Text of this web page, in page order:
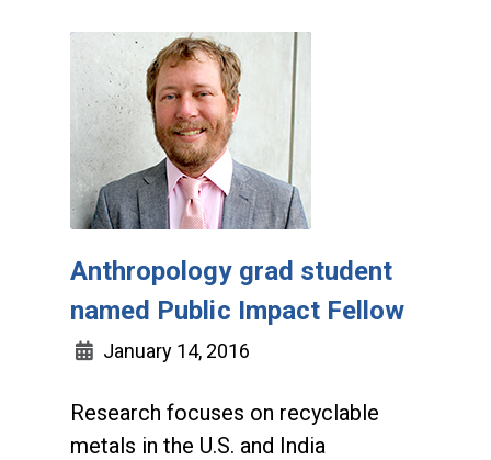
Anthropology grad student
named Public Impact Fellow
January 14, 2016
Research focuses on recyclable
metals in the U.S. and India